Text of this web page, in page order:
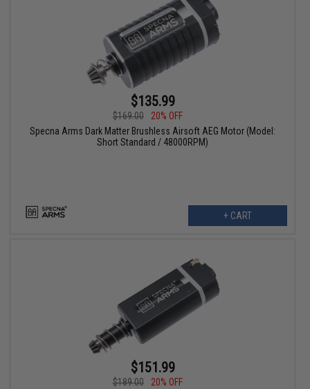
$135.99
$169.00
20% OFF
Specna Arms Dark Matter Brushless Airsoft AEG Motor (Model:
Short Standard / 48000RPM)
+ CART
$151.99
$189.00
20% OFF